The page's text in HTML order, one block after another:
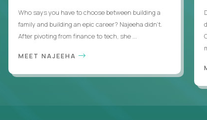
Who says you have to choose between building a
family and building an epic career? Najeeha didn’t.
After pivoting from finance to tech, she ...
MEET NAJEEHA